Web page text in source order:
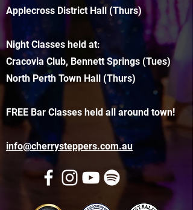
Applecross District Hall (Thurs)
Night Classes held at:
Cracovia Club, Bennett Springs (Tues)
North Perth Town Hall (Thurs)
FREE Bar Classes held all around town!
info@cherrysteppers.com.au